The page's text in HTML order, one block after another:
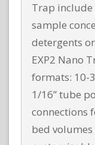
Trap include
sample
detergents
EXP2 Nano
formats: 10-
1/16” tube
connections
bed